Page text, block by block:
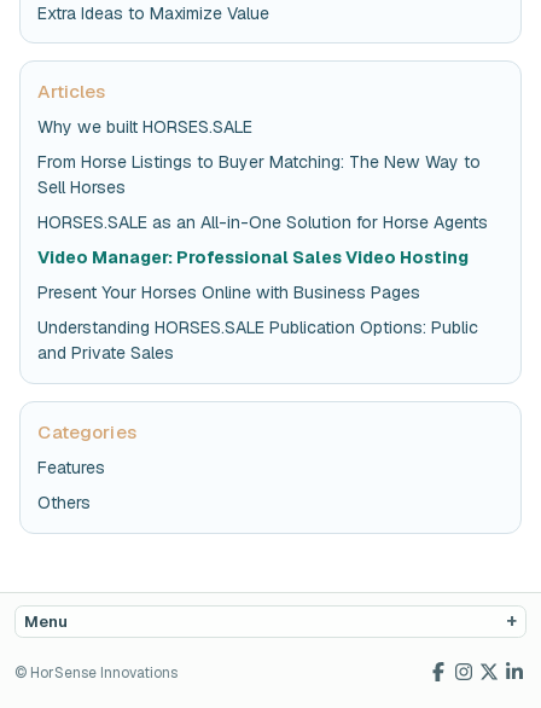
Extra Ideas to Maximize Value
Articles
Why we built HORSES.SALE
From Horse Listings to Buyer Matching: The New Way to
Sell Horses
HORSES.SALE as an All-in-One Solution for Horse Agents
Video Manager: Professional Sales Video Hosting
Present Your Horses Online with Business Pages
Understanding HORSES.SALE Publication Options: Public
and Private Sales
Categories
Features
Others
Menu
© HorSense Innovations